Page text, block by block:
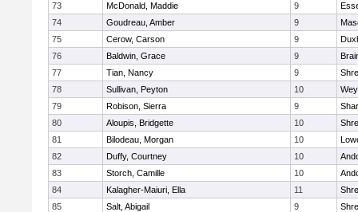
73
McDonald, Maddie 9
74
Goudreau, Amber 9
75
Cerow, Carson 9
76
Baldwin, Grace 9
77
Tian, Nancy 9
78
Sullivan, Peyton 10
79
Robison, Sierra 9
80
Aloupis, Bridgette 10
81
Bilodeau, Morgan 10
82
Duffy, Courtney 10
83
Storch, Camille 10
84
Kalagher-Maiuri, Ella 11
85
Salt, Abigail 9